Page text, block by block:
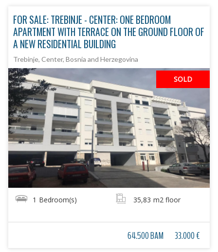
FOR SALE: TREBINJE - CENTER: ONE BEDROOM
APARTMENT WITH TERRACE ON THE GROUND FLOOR OF
A NEW RESIDENTIAL BUILDING
Trebinje, Center, Bosnia and Herzegovina
SOLD
1 Bedroom(s) 35,83 m2 floor
64.500 BAM 33.000 €